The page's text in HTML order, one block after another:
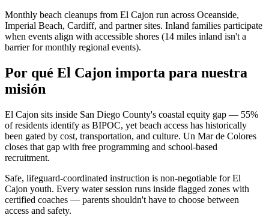
Monthly beach cleanups from El Cajon run across Oceanside,
Imperial Beach, Cardiff, and partner sites. Inland families participate
when events align with accessible shores (14 miles inland isn't a
barrier for monthly regional events).
Por qué El Cajon importa para nuestra
misión
El Cajon sits inside San Diego County's coastal equity gap — 55%
of residents identify as BIPOC, yet beach access has historically
been gated by cost, transportation, and culture. Un Mar de Colores
closes that gap with free programming and school-based
recruitment.
Safe, lifeguard-coordinated instruction is non-negotiable for El
Cajon youth. Every water session runs inside flagged zones with
certified coaches — parents shouldn't have to choose between
access and safety.